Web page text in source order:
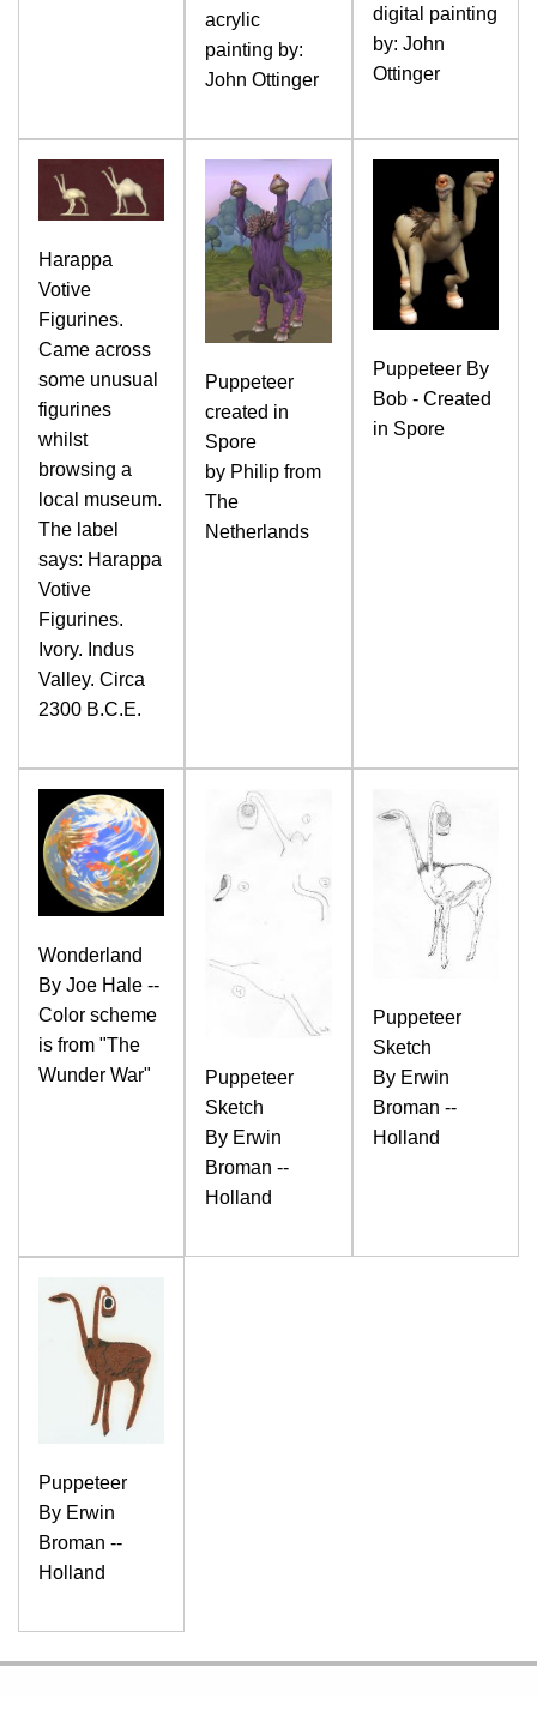
acrylic
painting by:
John Ottinger
digital painting
by: John
Ottinger
Harappa
Votive
Figurines.
Came across
some unusual
figurines
whilst
browsing a
local museum.
The label
says: Harappa
Votive
Figurines.
Ivory. Indus
Valley. Circa
2300 B.C.E.
Puppeteer
created in
Spore
by Philip from
The
Netherlands
Puppeteer By
Bob - Created
in Spore
Wonderland
By Joe Hale --
Color scheme
is from "The
Wunder War"
Puppeteer
Sketch
By Erwin
Broman --
Holland
Puppeteer
Sketch
By Erwin
Broman --
Holland
Puppeteer
By Erwin
Broman --
Holland